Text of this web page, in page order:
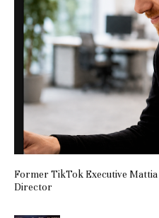
Former TikTok Executive Mattia
Director